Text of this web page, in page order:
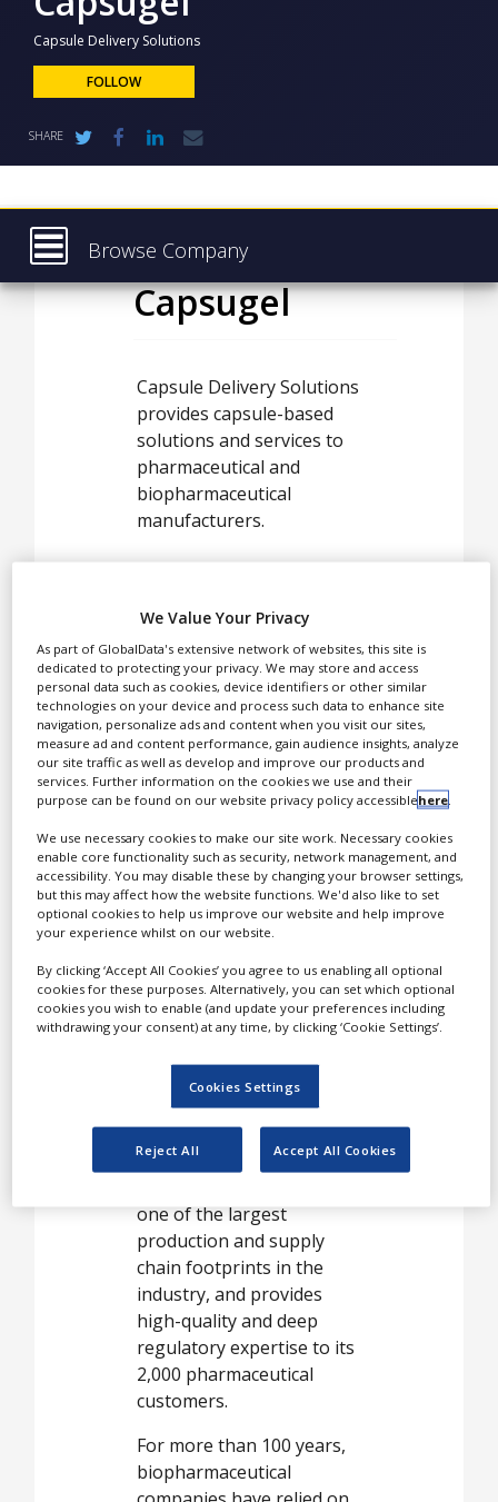
NEWS
CLINICAL
DISCOVERY
&
SUPPLY
CHAIN
PRODUCTION
&
Capsule Delivery Solutions
FOLLOW
SHARE
Browse Company
Latest
Products & Services
Press Releases
Case Studies
White Papers
Opinion Industry
Capsugel
Capsule Delivery Solutions
provides capsule-based
solutions and services to
pharmaceutical and
biopharmaceutical
manufacturers.
Capsule Delivery Solutions
provides capsule-based
solutions and services to
biopharmaceutical
manufacturers.
Biotech, Capsule Delivery
Solutions proudly supplies
200bn Capsugel®
products to more than 100
one of the largest
production and supply
chain footprints in the
industry, and provides
high-quality and deep
regulatory expertise to its
2,000 pharmaceutical
customers.
For more than 100 years,
biopharmaceutical
We Value Your Privacy
As part of GlobalData's extensive network of websites, this site is
dedicated to protecting your privacy. We may store and access
personal data such as cookies, device identifiers or other similar
technologies on your device and process such data to enhance site
navigation, personalize ads and content when you visit our sites,
measure ad and content performance, gain audience insights, analyze
our site traffic as well as develop and improve our products and
services. Further information on the cookies we use and their
purpose can be found on our website privacy policy accessiblehere
We use necessary cookies to make our site work. Necessary cookies
enable core functionality such as security, network management, and
accessibility. You may disable these by changing your browser settings,
but this may affect how the website functions. We'd also like to set
optional cookies to help us improve our website and help improve
your experience whilst on our website.
By clicking ‘Accept All Cookies’ you agree to us enabling all optional
cookies for these purposes. Alternatively, you can set which optional
cookies you wish to enable (and update your preferences including
withdrawing your consent) at any time, by clicking ‘Cookie Settings’.
Cookies Settings
Reject All Accept All Cookies